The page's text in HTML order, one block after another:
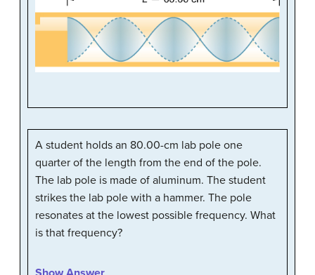
A student holds an 80.00-cm lab pole one
quarter of the length from the end of the pole.
The lab pole is made of aluminum. The student
strikes the lab pole with a hammer. The pole
resonates at the lowest possible frequency. What
is that frequency?